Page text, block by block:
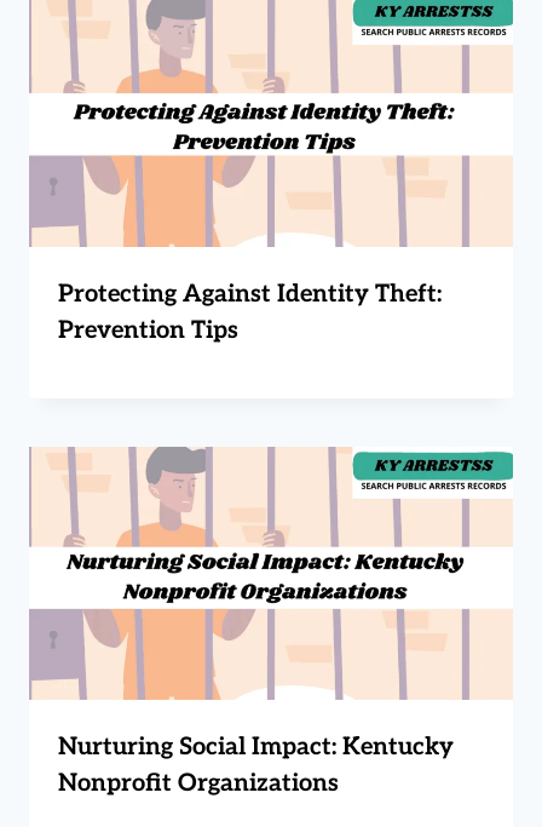
Protecting Against Identity Theft:
Prevention Tips
Nurturing Social Impact: Kentucky
Nonprofit Organizations